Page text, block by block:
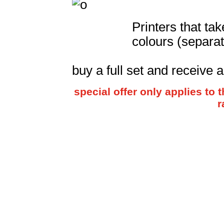
Printers that
colours
buy a full set and receive
special offer only applies to